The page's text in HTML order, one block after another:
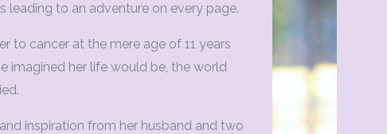
leading to an adventure on every page.
to cancer at the mere age of 11 years
imagined her life would be, the world
inspiration from her husband and two